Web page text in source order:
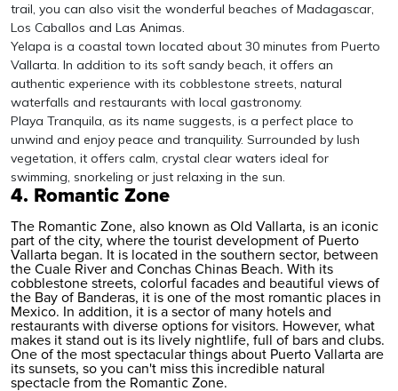
trail, you can also visit the wonderful beaches of Madagascar,
Los Caballos and Las Animas.
Yelapa is a coastal town located about 30 minutes from Puerto
Vallarta. In addition to its soft sandy beach, it offers an
authentic experience with its cobblestone streets, natural
waterfalls and restaurants with local gastronomy.
Playa Tranquila, as its name suggests, is a perfect place to
unwind and enjoy peace and tranquility. Surrounded by lush
vegetation, it offers calm, crystal clear waters ideal for
swimming, snorkeling or just relaxing in the sun.
4. Romantic Zone
The Romantic Zone, also known as Old Vallarta, is an iconic
part of the city, where the tourist development of Puerto
Vallarta began. It is located in the southern sector, between
the Cuale River and Conchas Chinas Beach. With its
cobblestone streets, colorful facades and beautiful views of
the Bay of Banderas, it is one of the most romantic places in
Mexico. In addition, it is a sector of many hotels and
restaurants with diverse options for visitors. However, what
makes it stand out is its lively nightlife, full of bars and clubs.
One of the most spectacular things about Puerto Vallarta are
its sunsets, so you can't miss this incredible natural
spectacle from the Romantic Zone.